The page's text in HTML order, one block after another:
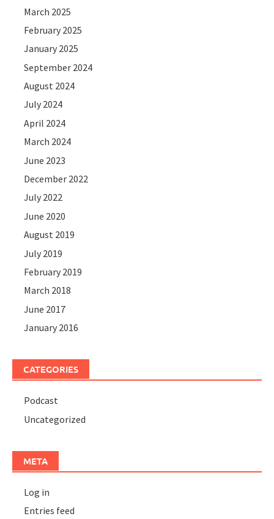
March 2025
February 2025
January 2025
September 2024
August 2024
July 2024
April 2024
March 2024
June 2023
December 2022
July 2022
June 2020
August 2019
July 2019
February 2019
March 2018
June 2017
January 2016
CATEGORIES
Podcast
Uncategorized
META
Log in
Entries feed